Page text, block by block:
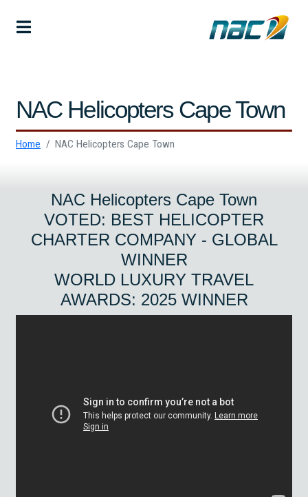
NAC Helicopters Cape Town
Home NAC Helicopters Cape Town
NAC Helicopters Cape Town
VOTED: BEST HELICOPTER
CHARTER COMPANY - GLOBAL
WINNER
WORLD LUXURY TRAVEL
AWARDS: 2025 WINNER